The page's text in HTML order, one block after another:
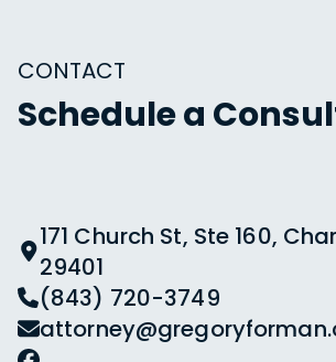
CONTACT
Schedule a
171 Church St, Ste 160,
29401
(843) 720-3749